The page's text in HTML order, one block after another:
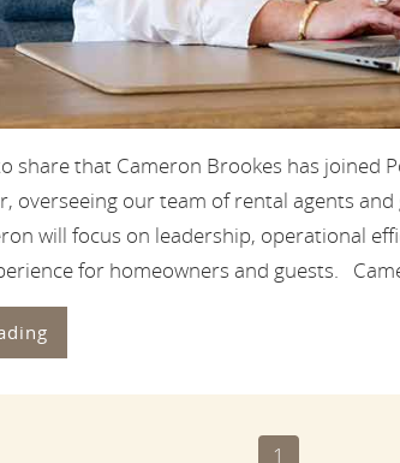
share that Cameron Brookes has joined
overseeing our team of rental agents
will focus on leadership, operational
for homeowners and guests.
1